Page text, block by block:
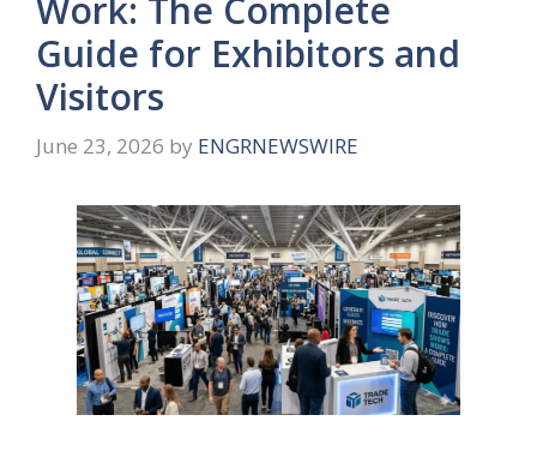
Work: The Complete
Guide for Exhibitors and
Visitors
June 23, 2026 by ENGRNEWSWIRE